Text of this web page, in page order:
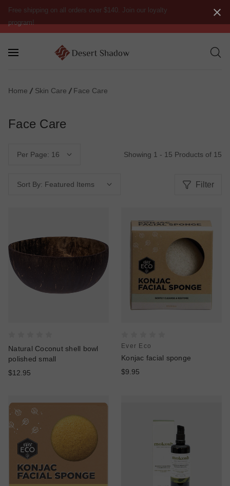
Free shipping on all orders over $140. Join our loyalty
program!
Home Skin Care Face Care
Face Care
Per Page: Showing 1 - 15 Products of 15
Sort By: Filter
Natural Coconut shell bowl
polished small
$12.95
Ever Eco
Konjac facial sponge
$9.95